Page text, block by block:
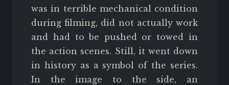
was in terrible mechanical condition
during filming, did not actually work
and had to be pushed or towed in
the action scenes. Still, it went down
in history as a symbol of the series.
In the image to the side, an